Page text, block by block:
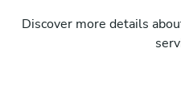
Discover more details